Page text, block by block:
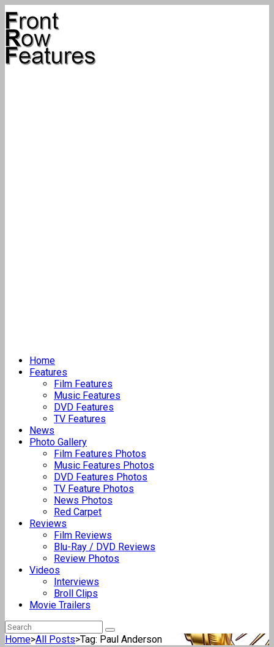
Home
Features
Film Features
Music Features
DVD Features
TV Features
News
Photo Gallery
Film Features Photos
Music Features Photos
DVD Features Photos
TV Feature Photos
News Photos
Red Carpet
Reviews
Film Reviews
Blu-Ray / DVD Reviews
Review Photos
Videos
Interviews
Broll Clips
Movie Trailers
Home>All Posts>Tag: Paul Anderson